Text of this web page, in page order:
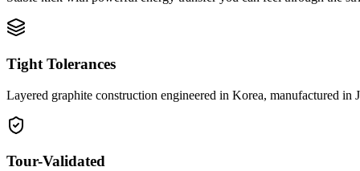
Tight Tolerances
Layered graphite construction engineered in Korea, manufactured in
Tour-Validated